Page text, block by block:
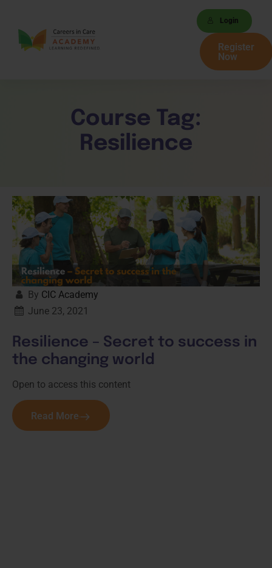
Login
Register
Now
Course Tag:
Resilience
By CIC Academy
June 23, 2021
Resilience – Secret to success in
the changing world
Open to access this content
Read More